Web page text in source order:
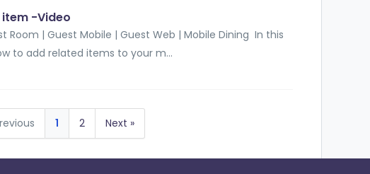
-Video
Room | Guest Mobile | Guest Web | Mobile Dining In this
to add related items to your m...
1 2 Next »